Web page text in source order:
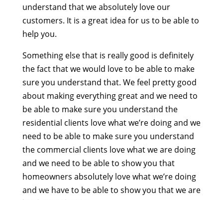
understand that we absolutely love our
customers. It is a great idea for us to be able to
help you.
Something else that is really good is definitely
the fact that we would love to be able to make
sure you understand that. We feel pretty good
about making everything great and we need to
be able to make sure you understand the
residential clients love what we’re doing and we
need to be able to make sure you understand
the commercial clients love what we are doing
and we need to be able to show you that
homeowners absolutely love what we’re doing
and we have to be able to show you that we are